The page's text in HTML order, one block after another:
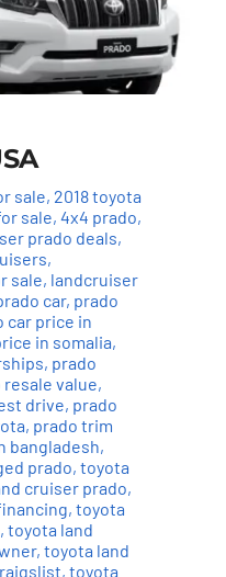
sale, 2018 toyota
sale, 4x4 prado,
prado deals,
,
sale, landcruiser
car, prado
car price in
in somalia,
, prado
resale value,
drive, prado
, prado trim
bangladesh,
prado, toyota
cruiser prado,
, toyota
, toyota land
, toyota land
, toyota